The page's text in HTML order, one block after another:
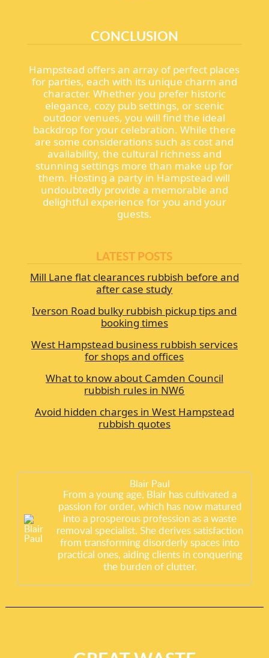
CONCLUSION
Hampstead offers an array of perfect places
for parties, each with its unique charm and
character. Whether you prefer historic
elegance, cozy pub settings, or scenic
outdoor venues, you will find the ideal
backdrop for your celebration. While there
are some considerations such as cost and
availability, the cultural richness and
stunning settings more than make up for
them. Hosting a party in Hampstead will
undoubtedly provide a memorable and
delightful experience for you and your
guests.
LATEST POSTS
Mill Lane flat clearances rubbish before and
after case study
Iverson Road bulky rubbish pickup tips and
booking times
West Hampstead business rubbish services
for shops and offices
What to know about Camden Council
rubbish rules in NW6
Avoid hidden charges in West Hampstead
rubbish quotes
Blair Paul
From a young age, Blair has cultivated a
passion for order, which has now matured
into a prosperous profession as a waste
removal specialist. She derives satisfaction
from transforming disorderly spaces into
practical ones, aiding clients in conquering
the burden of clutter.